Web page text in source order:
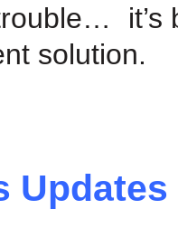
it’s
solution.
Updates